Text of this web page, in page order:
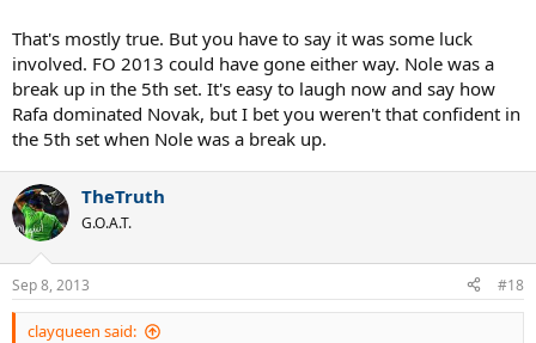
keeps coming up again.
That's mostly true. But you have to say it was some luck
involved. FO 2013 could have gone either way. Nole was a
break up in the 5th set. It's easy to laugh now and say how
Rafa dominated Novak, but I bet you weren't that confident in
the 5th set when Nole was a break up.
TheTruth
G.O.A.T.
Sep 8, 2013 #18
clayqueen said: